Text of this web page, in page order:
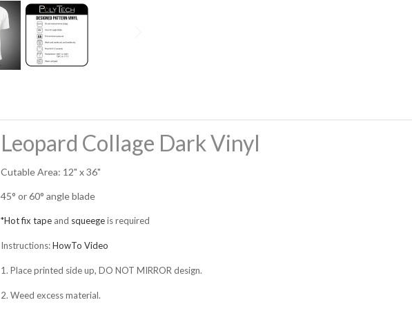
Leopard Collage Dark Vinyl
Cutable Area: 12" x 36"
45° or 60° angle blade
*Hot fix tapeand squeegeis required
Instructions:HowTo Video
1. Place printed side up, DO NOT MIRROR design.
2. Weed excess material.